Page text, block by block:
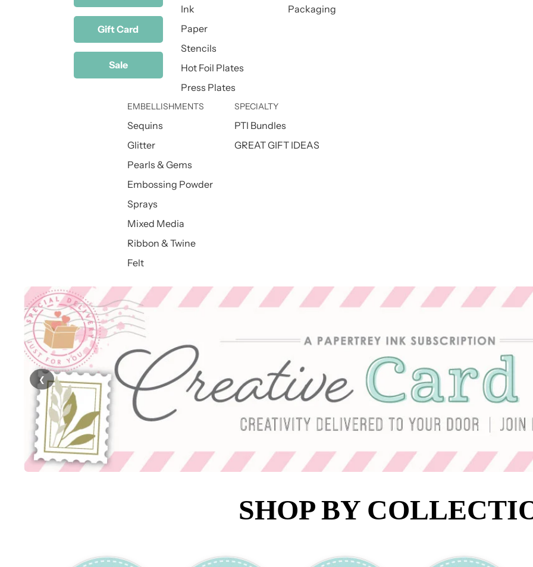
Gift Card
Sale
Ink
Paper
Stencils
Hot Foil Plates
Press Plates
Packaging
EMBELLISHMENTS
Sequins
Glitter
Pearls & Gems
Embossing Powder
Sprays
Mixed Media
Ribbon & Twine
Felt
SPECIALTY
PTI Bundles
GREAT GIFT IDEAS
❮
SHOP BY